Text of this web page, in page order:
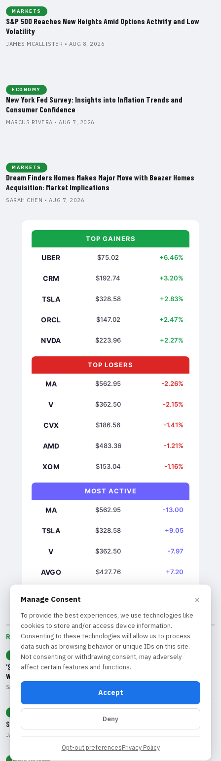
MARKETS
S&P 500 Reaches New Heights Amid Options Activity and Low
Volatility
JAMES MCALLISTER • AUG 8, 2026
ECONOMY
New York Fed Survey: Insights into Inflation Trends and
Consumer Confidence
MARCUS RIVERA • AUG 7, 2026
MARKETS
Dream Finders Homes Makes Major Move with Beazer Homes
Acquisition: Market Implications
SARAH CHEN • AUG 7, 2026
TOP GAINERS
UBER $75.02 +6.46%
CRM $192.74 +3.20%
TSLA $328.58 +2.83%
ORCL $147.02 +2.47%
NVDA $223.96 +2.27%
TOP LOSERS
MA $562.95 -2.26%
V $362.50 -2.15%
CVX $186.56 -1.41%
AMD $483.36 -1.21%
XOM $153.04 -1.16%
MOST ACTIVE
MA $562.95 -13.00
TSLA $328.58 +9.05
V $362.50 -7.97
AVGO $427.76 +7.20
RECENT BY CATEGORY
TECHNOLOGY
'SaaSpocalypse' Intensifies: Which Software Stocks Will Survive the AI
Wave?
Sarah Chen • Aug 8, 2026
MARKETS
S&P 500 Reaches New Heights Amid Options Activity and Low Volatility
James McAllister • Aug 8, 2026
Manage Consent ×
To provide the best experiences, we use technologies like
cookies to store and/or access device information.
Consenting to these technologies will allow us to process
data such as browsing behavior or unique IDs on this site.
Not consenting or withdrawing consent, may adversely
affect certain features and functions.
Accept
Deny
Opt-out preferencesPrivacy Policy